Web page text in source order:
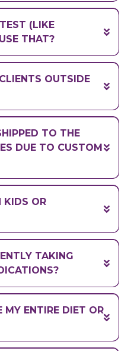
all clients
(LIKE
THAT?
OUTSIDE
TO THE
DUE TO CUSTOM
KIDS OR
flexibility
TAKING
MY ENTIRE DIET OR